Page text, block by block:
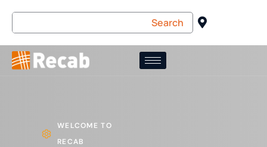
WELCOME TO
RECAB